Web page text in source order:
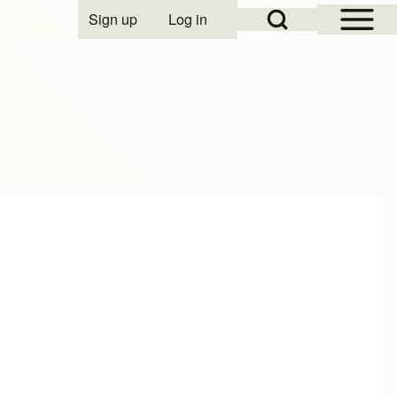
Open Sidebar
Open Search Block
User account menu
Sign up Log in